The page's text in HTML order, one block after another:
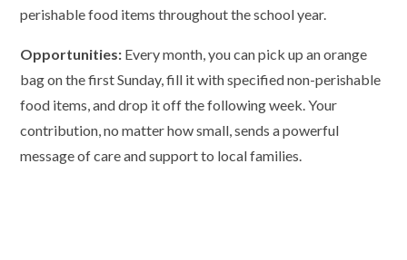
perishable food items throughout the school year.
Opportunities: Every month, you can pick up an orange
bag on the first Sunday, fill it with specified non-perishable
food items, and drop it off the following week. Your
contribution, no matter how small, sends a powerful
message of care and support to local families.